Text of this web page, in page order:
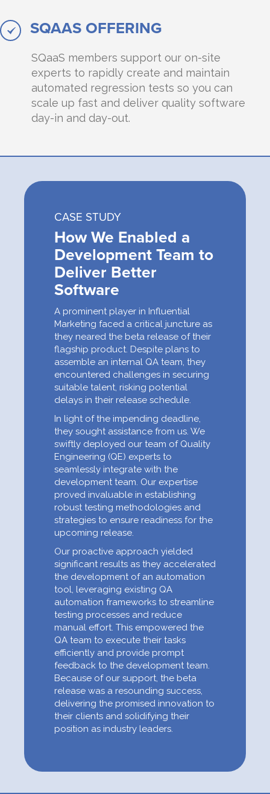
SQAAS OFFERING
SQaaS members support our on-site
experts to rapidly create and maintain
automated regression tests so you can
scale up fast and deliver quality software
day-in and day-out.
CASE STUDY
How We Enabled a
Development Team to
Deliver Better
Software
A prominent player in Influential
Marketing faced a critical juncture as
they neared the beta release of their
flagship product. Despite plans to
assemble an internal QA team, they
encountered challenges in securing
suitable talent, risking potential
delays in their release schedule.
In light of the impending deadline,
they sought assistance from us. We
swiftly deployed our team of Quality
Engineering (QE) experts to
seamlessly integrate with the
development team. Our expertise
proved invaluable in establishing
robust testing methodologies and
strategies to ensure readiness for the
upcoming release.
Our proactive approach yielded
significant results as they accelerated
the development of an automation
tool, leveraging existing QA
automation frameworks to streamline
testing processes and reduce
manual effort. This empowered the
QA team to execute their tasks
efficiently and provide prompt
feedback to the development team.
Because of our support, the beta
release was a resounding success,
delivering the promised innovation to
their clients and solidifying their
position as industry leaders.